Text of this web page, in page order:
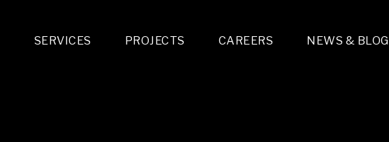
SERVICES PROJECTS CAREERS NEWS & BLOG